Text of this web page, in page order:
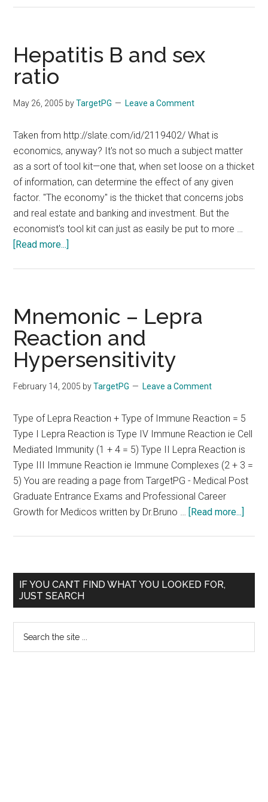
INTERLEUKINS
EXAMINATIONS
Hepatitis B and sex
ratio
May 26, 2005 byTargetPG Leave a Comment
Taken from http://slate.com/id/2119402/ What is
economics, anyway? It's not so much a subject matter
as a sort of tool kit—one that, when set loose on a thicket
of information, can determine the effect of any given
factor. "The economy" is the thicket that concerns jobs
and real estate and banking and investment. But the
economist's tool kit can just as easily be put to more …
[Read more...]
ratio
Mnemonic – Lepra
Reaction and
Hypersensitivity
February 14, 2005 byTargetPG Leave a Comment
Type of Lepra Reaction + Type of Immune Reaction = 5
Type I Lepra Reaction is Type IV Immune Reaction ie Cell
Mediated Immunity (1 + 4 = 5) Type II Lepra Reaction is
Type III Immune Reaction ie Immune Complexes (2 + 3 =
5) You are reading a page from TargetPG - Medical Post
Graduate Entrance Exams and Professional Career
Growth for Medicos written by Dr.Bruno … [Read more...]
Primary
Sidebar
IF YOU CAN’T FIND WHAT YOU LOOKED FOR,
JUST SEARCH